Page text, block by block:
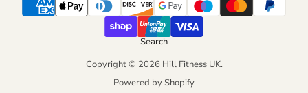
Search
Copyright © 2026 Hill Fitness UK.
Powered by Shopify